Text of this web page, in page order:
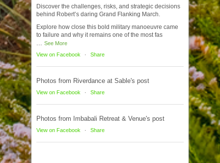
Discover the challenges, risks, and strategic decisions
behind Robert’s daring Grand Flanking March.
Explore how close this bold military manoeuvre came
to failure and why it remains one of the most fas
See More
View on Facebook
· Share
Photos from Riverdance at Sable's post
View on Facebook · Share
Photos from Imbabali Retreat & Venue's post
View on Facebook · Share